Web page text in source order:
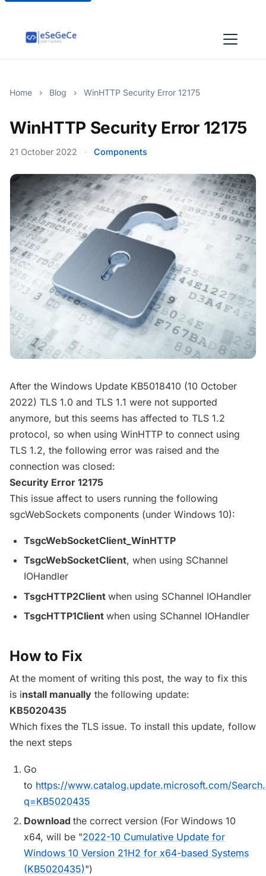
Home › Blog › WinHTTP Security Error 12175
WinHTTP Security Error 12175
21 October 2022 · Components
After the Windows Update KB5018410 (10 October
2022) TLS 1.0 and TLS 1.1 were not supported
anymore, but this seems has affected to TLS 1.2
protocol, so when using WinHTTP to connect using
TLS 1.2, the following error was raised and the
connection was closed:
Security Error 12175
This issue affect to users running the following
sgcWebSockets components (under Windows 10):
TsgcWebSocketClient_WinHTTP
TsgcWebSocketClient, when using SChannel
IOHandler
TsgcHTTP2Client when using SChannel IOHandler
TsgcHTTP1Client when using SChannel IOHandler
How to Fix
At the moment of writing this post, the way to fix this
is install manually the following update:
KB5020435
Which fixes the TLS issue. To install this update, follow
the next steps
Go
to https://www.catalog.update.microsoft.com/
q=KB5020435
Download the correct version (For Windows 10
x64, will be "2022-10 Cumulative Update for
Windows 10 Version 21H2 for x64-based Systems
(KB5020435)")